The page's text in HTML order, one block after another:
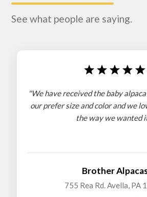
See what people are saying.
"We have received the baby
our prefer size and color and we
the way we wanted
Brother
755 Rea Rd. Avella, PA